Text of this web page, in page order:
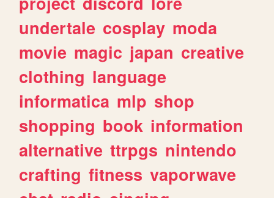
undertale cosplay moda
movie magic japan creative
clothing language
informatica mlp shop
shopping book information
alternative ttrpgs nintendo
crafting fitness vaporwave